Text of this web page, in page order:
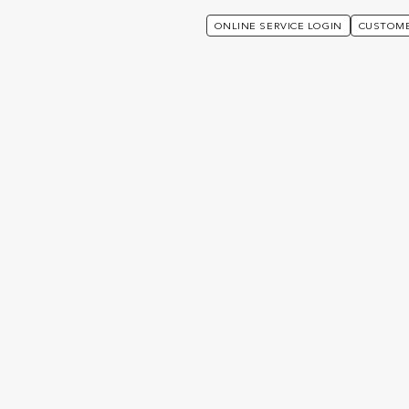
ONLINE SERVICE LOGIN
We’ve listed the most frequently asked questions